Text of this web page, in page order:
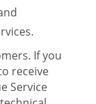
If you
receive
Service